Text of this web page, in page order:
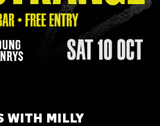
WITH MILLY